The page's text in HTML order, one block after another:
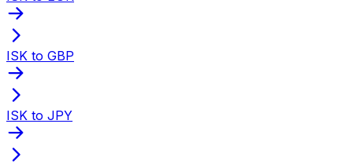
ISK to GBP
ISK to JPY